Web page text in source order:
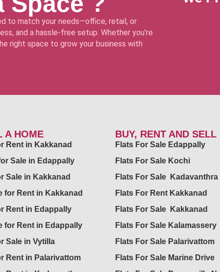
to match your needs—office, retail, or
and a hassle-free setup. Whether you’re
right space to grow your business with
A HOME
Rent in Kakkanad
Sale in Edappally
Sale in Kakkanad
for Rent in Kakkanad
Rent in Edappally
for Rent in Edappally
Sale in Vytilla
Rent in Palarivattom
BUY, RENT AND SELL
Flats For Sale Edappally
Flats For Sale Kochi
Flats For Sale Kadavanthra
Flats For Rent Kakkanad
Flats For Sale Kakkanad
Flats For Sale Kalamassery
Flats For Sale Palarivattom
Flats For Sale Marine Drive